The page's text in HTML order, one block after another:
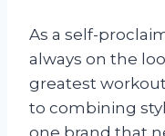
As a self-
always on the
greatest
to combining
one brand that